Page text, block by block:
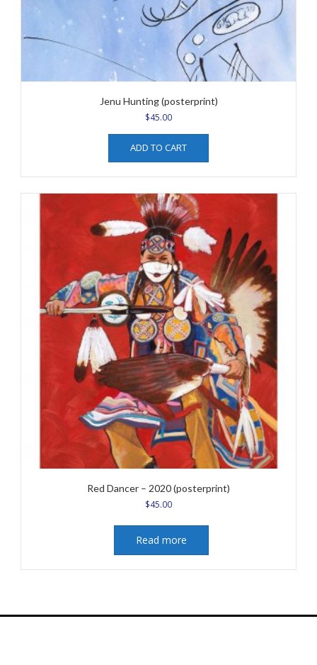
Jenu Hunting (posterprint)
$45.00
ADD TO CART
Red Dancer – 2020 (posterprint)
$45.00
Read more